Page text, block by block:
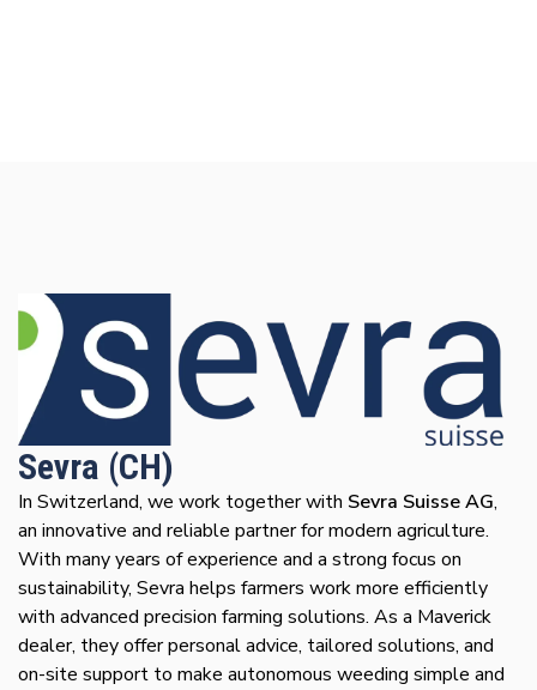
Sevra (CH)
In Switzerland, we work together with Sevra Suisse AG,
an innovative and reliable partner for modern agriculture.
With many years of experience and a strong focus on
sustainability, Sevra helps farmers work more efficiently
with advanced precision farming solutions. As a Maverick
dealer, they offer personal advice, tailored solutions, and
on-site support to make autonomous weeding simple and